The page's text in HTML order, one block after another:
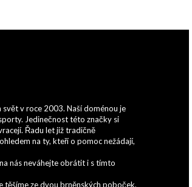
v roce 2003. Naší doménou je
Jedinečnost této značky si
Řadu let již tradičně
na ty, kteří o pomoc nežádají,
nás neváhejte obrátit i s tímto
těšíme ze dvou brněnských poboček,